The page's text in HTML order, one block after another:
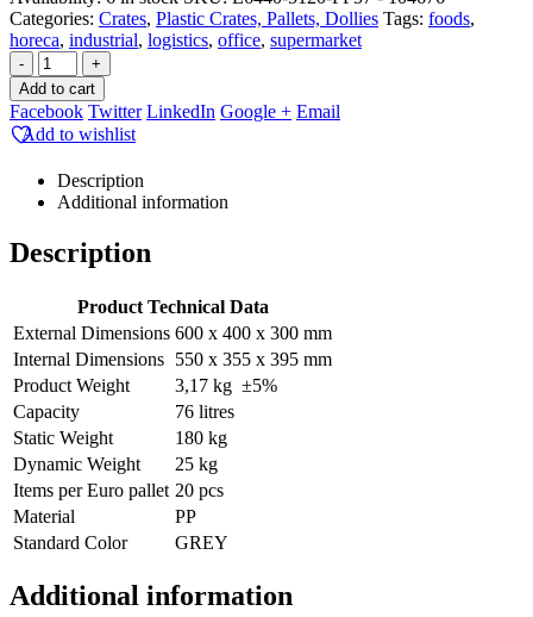
Categories: Crates, Plastic Crates, Pallets, Dollies Tags: foods,
horeca, industrial, logistics, office, supermarket
-
+
Add to cart
Facebook Twitter LinkedIn Google + Email
Add to wishlist
Description
Additional information
Description
Product Technical Data
External Dimensions 600 x 400 x 300 mm
Internal Dimensions 550 x 355 x 395 mm
Product Weight
3,17 kg ±5%
Capacity
76 litres
Static Weight
180 kg
Dynamic Weight
25 kg
Items per Euro pallet 20 pcs
Material
PP
Standard Color
GREY
Additional information